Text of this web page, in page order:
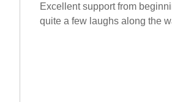
Excellent support from
quite a few laughs along the